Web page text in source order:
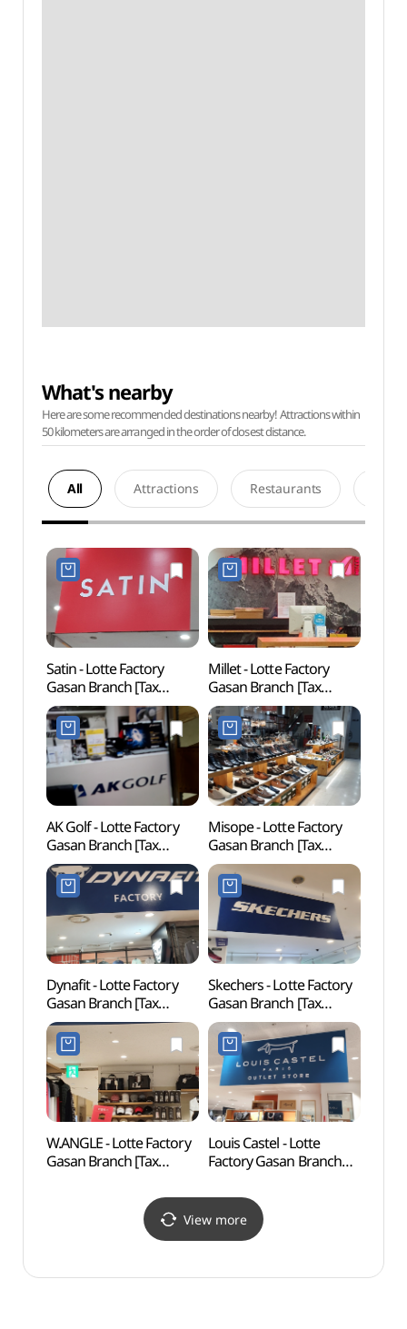
What's nearby
Here are some recommended destinations nearby! Attractions within
50 kilometers are arranged in the order of closest distance.
All Attractions Restaurants
Satin - Lotte Factory
Gasan Branch [Tax
Refund Shop] (샤틴
롯데팩토리가산)
Millet - Lotte Factory
Gasan Branch [Tax
Refund Shop] (밀레
롯데팩토리가산)
AK Golf - Lotte Factory
Gasan Branch [Tax
Refund Shop]
(에이케이골프
롯데팩토리가산)
Misope - Lotte Factory
Gasan Branch [Tax
Refund Shop] (미소페
롯데팩토리가산)
Dynafit - Lotte Factory
Gasan Branch [Tax
Refund Shop] (다이나핏
롯데팩토리가산)
Skechers - Lotte Factory
Gasan Branch [Tax
Refund Shop] (스케쳐스
롯데팩토리가산)
W.ANGLE - Lotte Factory
Gasan Branch [Tax
롯데팩토리가산)
Louis Castel - Lotte
Factory Gasan Branch
(루이까스텔
롯데팩토리가산)
View more